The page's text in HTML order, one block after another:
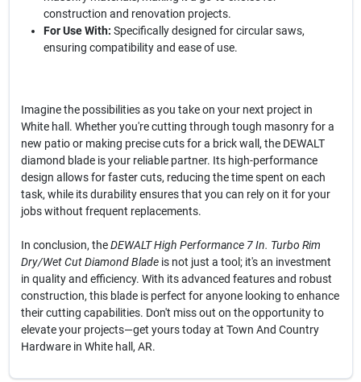
construction and renovation projects.
For Use With: Specifically designed for circular saws,
ensuring compatibility and ease of use.
Imagine the possibilities as you take on your next project in
White hall. Whether you're cutting through tough masonry for a
new patio or making precise cuts for a brick wall, the DEWALT
diamond blade is your reliable partner. Its high-performance
design allows for faster cuts, reducing the time spent on each
task, while its durability ensures that you can rely on it for your
jobs without frequent replacements.
In conclusion, theDEWALT High Performance 7 In. Turbo Rim
Dry/Wet Cut Diamond Bladeis not just a tool; it's an investment
in quality and efficiency. With its advanced features and robust
construction, this blade is perfect for anyone looking to enhance
their cutting capabilities. Don't miss out on the opportunity to
elevate your projects—get yours today at Town And Country
Hardware in White hall, AR.